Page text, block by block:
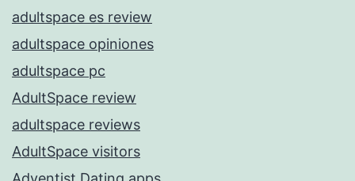
adultspace es review
adultspace opiniones
adultspace pc
AdultSpace review
adultspace reviews
AdultSpace visitors